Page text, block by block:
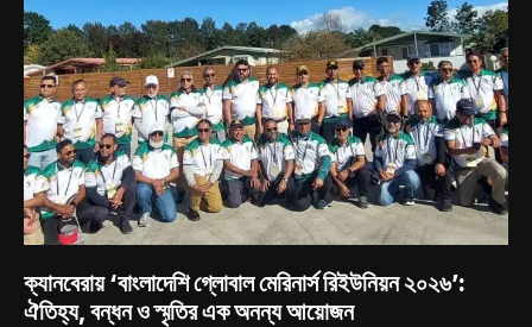
ক্যানবেরায় ‘বাংলাদেশি গ্লোবাল মেরিনার্স রিইউনিয়ন ২০২৬’:
ঐতিহ্য, বন্ধন ও স্মৃতির এক অনন্য আয়োজন